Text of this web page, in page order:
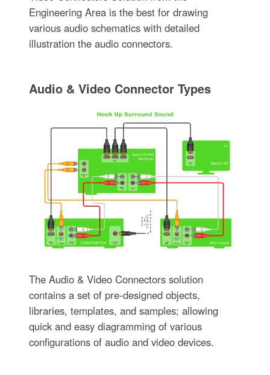
Engineering Area is the best for drawing
various audio schematics with detailed
illustration the audio connectors.
Audio & Video Connector Types
The Audio & Video Connectors solution
contains a set of pre-designed objects,
libraries, templates, and samples; allowing
quick and easy diagramming of various
configurations of audio and video devices.